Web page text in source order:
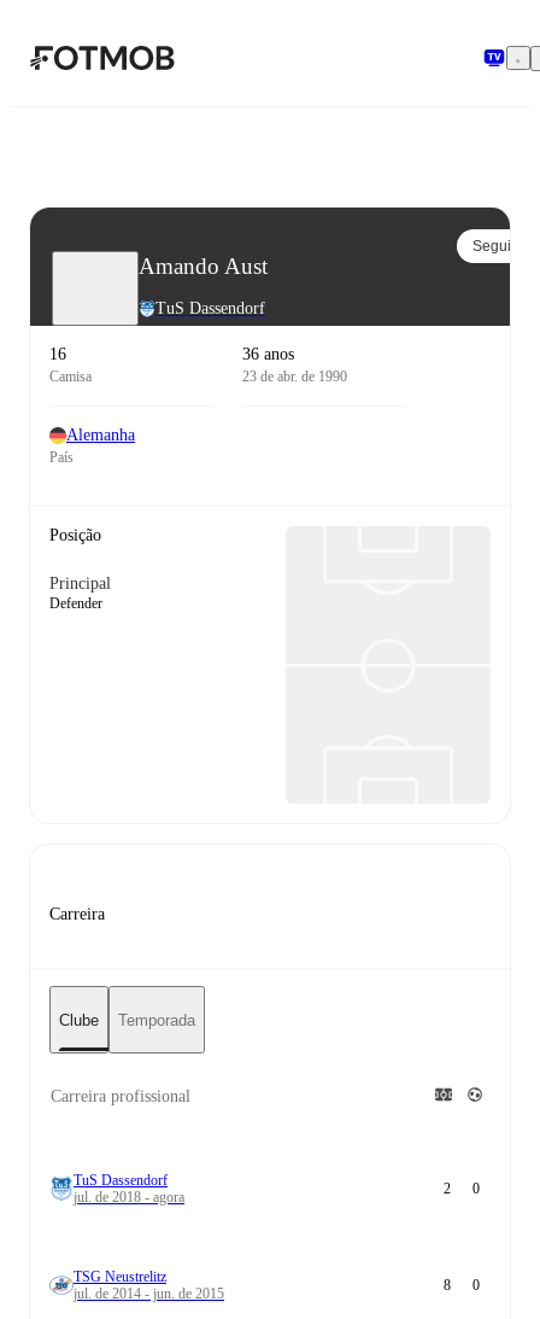
Amando Aust
TuS Dassendorf
Seguir
16
Camisa
36 anos
23 de abr. de 1990
Alemanha
País
Posição
Principal
Defender
Carreira
Clube Temporada
Carreira profissional
TuS Dassendorf
jul. de 2018 - agora
2 0
TSG Neustrelitz
jul. de 2014 - jun. de 2015
8 0